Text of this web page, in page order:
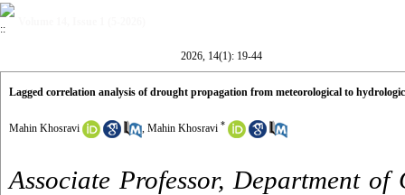
2026, 14(1): 19-44
Lagged correlation analysis of drought propagation from meteorological to
Mahin Khosravi , Mahin Khosravi *
Associate Professor, Department